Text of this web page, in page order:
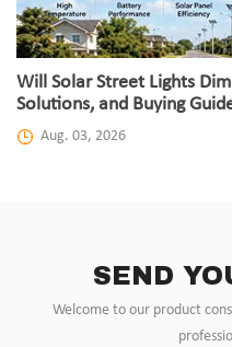
Will Solar Street Lights
Solutions, and Buying
Aug. 03, 2026
SEND
Welcome to our product